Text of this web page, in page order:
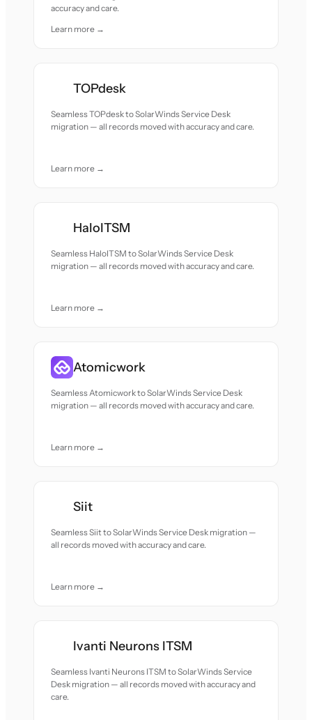
accuracy and care.
Learn more →
TOPdesk
Seamless TOPdesk to SolarWinds Service Desk
migration — all records moved with accuracy and care.
Learn more →
HaloITSM
Seamless HaloITSM to SolarWinds Service Desk
migration — all records moved with accuracy and care.
Learn more →
Atomicwork
Seamless Atomicwork to SolarWinds Service Desk
migration — all records moved with accuracy and care.
Learn more →
Siit
Seamless Siit to SolarWinds Service Desk migration —
all records moved with accuracy and care.
Learn more →
Ivanti Neurons ITSM
Seamless Ivanti Neurons ITSM to SolarWinds Service
Desk migration — all records moved with accuracy and
care.